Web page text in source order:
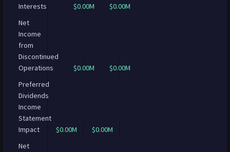
Interests
$0.00M
$0.00M
Net
Income
from
Discontinued
Operations
$0.00M
$0.00M
Preferred
Dividends
Income
Statement
Impact
$0.00M
$0.00M
Net